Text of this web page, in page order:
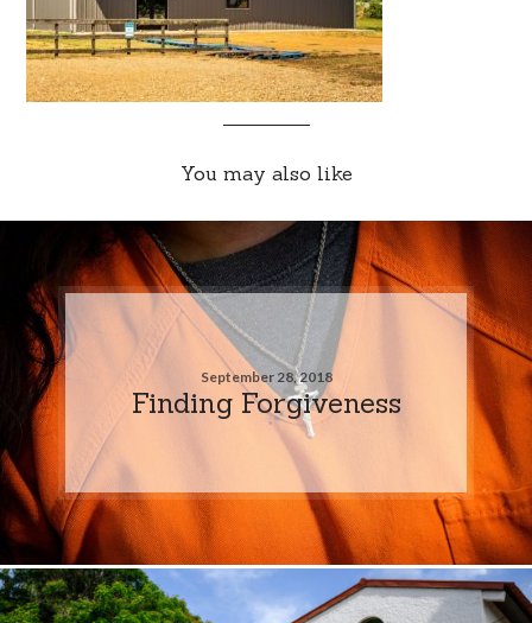
You may also like
September 28, 2018
Finding Forgiveness